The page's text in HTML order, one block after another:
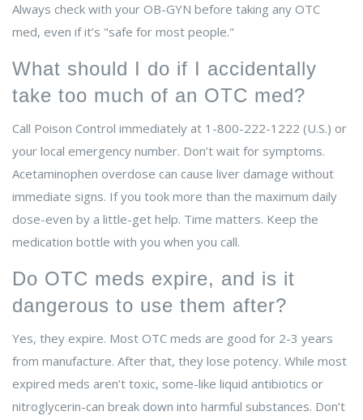
Always check with your OB-GYN before taking any OTC
med, even if it’s "safe for most people."
What should I do if I accidentally
take too much of an OTC med?
Call Poison Control immediately at 1-800-222-1222 (U.S.) or
your local emergency number. Don’t wait for symptoms.
Acetaminophen overdose can cause liver damage without
immediate signs. If you took more than the maximum daily
dose-even by a little-get help. Time matters. Keep the
medication bottle with you when you call.
Do OTC meds expire, and is it
dangerous to use them after?
Yes, they expire. Most OTC meds are good for 2-3 years
from manufacture. After that, they lose potency. While most
expired meds aren’t toxic, some-like liquid antibiotics or
nitroglycerin-can break down into harmful substances. Don’t